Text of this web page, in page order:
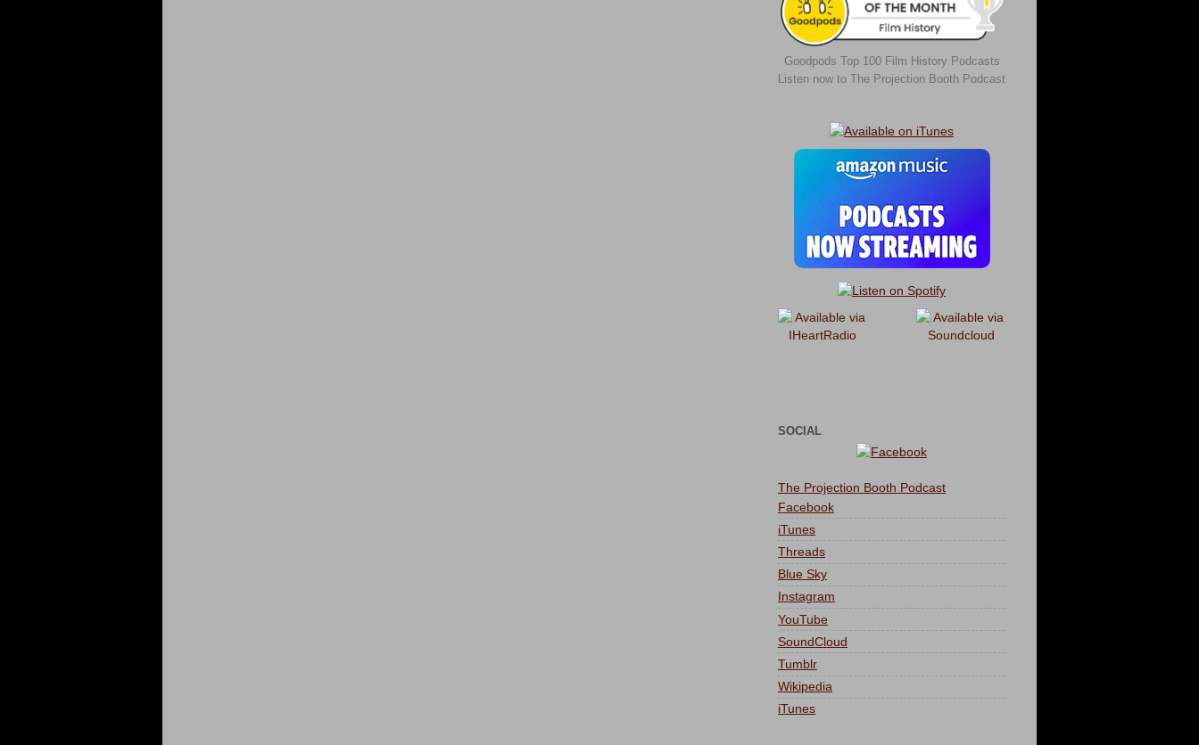
Goodpods Top 100 Film History Podcasts
Listen now to The Projection Booth Podcast
SOCIAL
The Projection Booth Podcast
Facebook
iTunes
Threads
Blue Sky
Instagram
YouTube
SoundCloud
Tumblr
Wikipedia
iTunes